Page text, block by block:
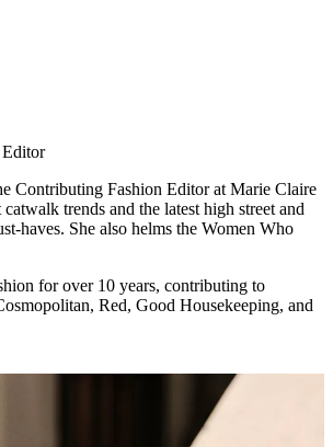
Contributing Fashion Editor at Marie Claire
trends and the latest high street and
haves. She also helms the Women Who
for over 10 years, contributing to
Red, Good Housekeeping, and